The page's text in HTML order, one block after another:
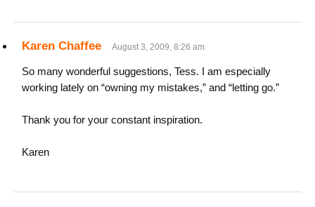
Karen Chaffee August 3, 2009, 8:26 am
So many wonderful suggestions, Tess. I am especially
working lately on “owning my mistakes,” and “letting go.”
Thank you for your constant inspiration.
Karen